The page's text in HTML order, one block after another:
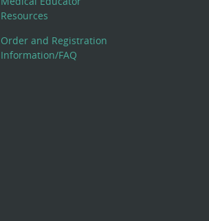
Resources
Order and Registration
Information/FAQ